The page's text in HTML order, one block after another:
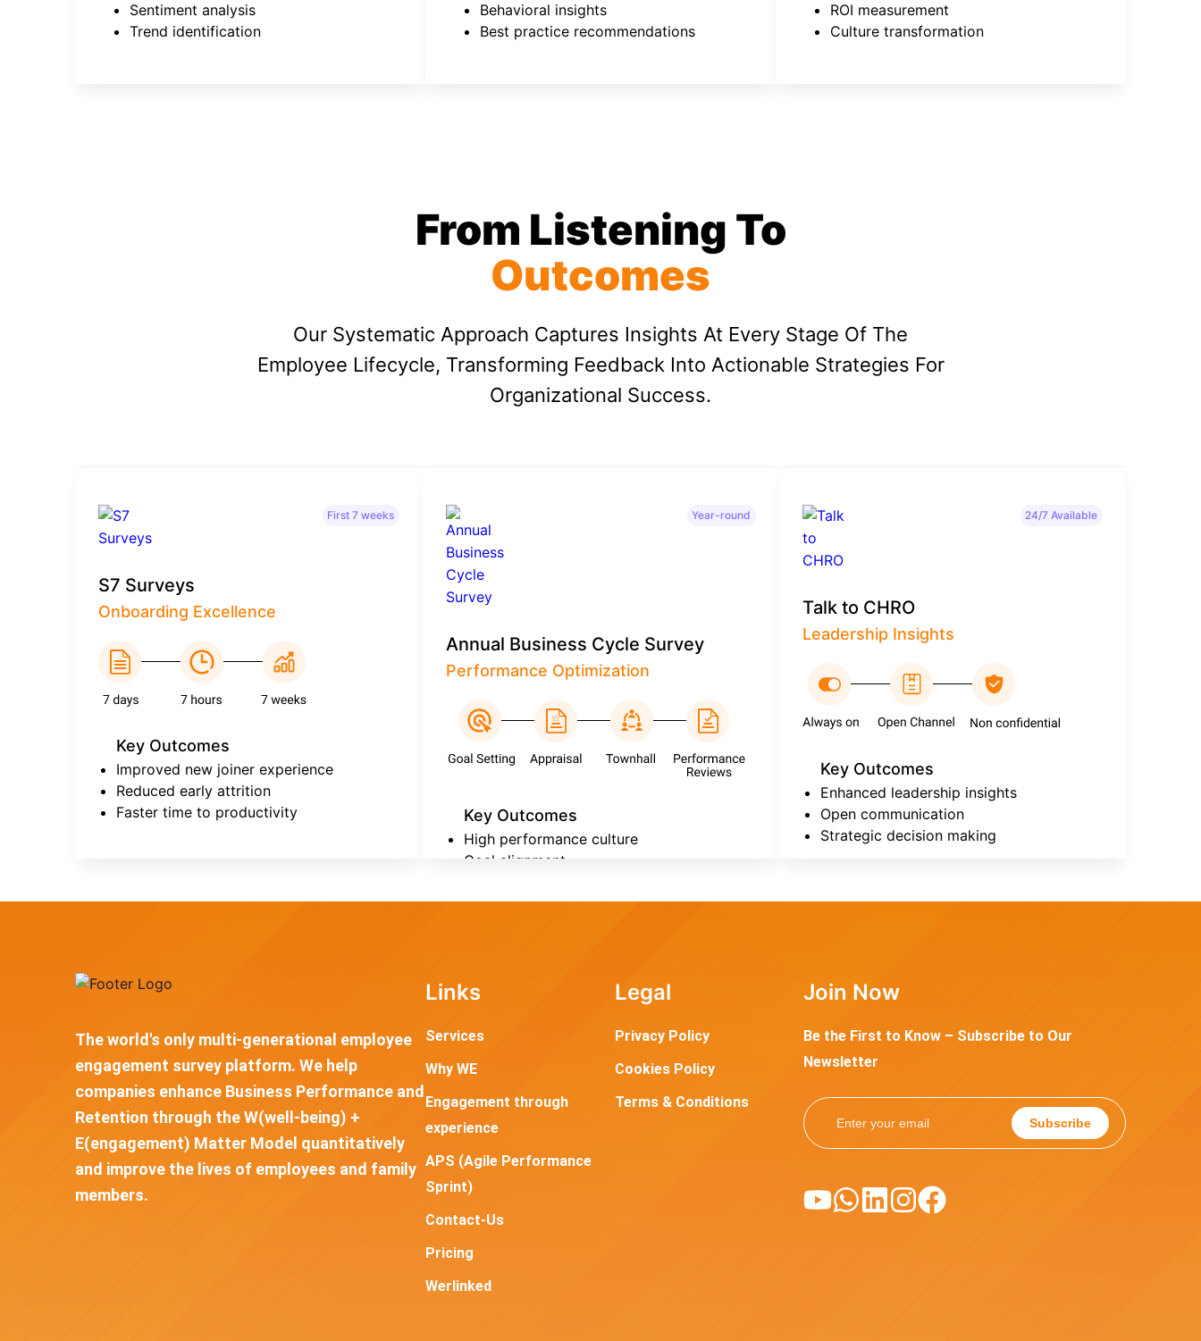
Sentiment analysis
Trend identification
Behavioral insights
Best practice recommendations
ROI measurement
Culture transformation
From Listening To
Outcomes
Our Systematic Approach Captures Insights At Every Stage Of The
Employee Lifecycle, Transforming Feedback Into Actionable Strategies For
Organizational Success.
First 7 weeks
S7 Surveys
Onboarding Excellence
Key Outcomes
Improved new joiner experience
Reduced early attrition
Faster time to productivity
Year-round
Annual Business Cycle Survey
Performance Optimization
Key Outcomes
High performance culture
Goal alignment
24/7 Available
Talk to CHRO
Leadership Insights
Key Outcomes
Enhanced leadership insights
Open communication
Strategic decision making
The world's only multi-generational employee
engagement survey platform. We help
companies enhance Business Performance and
Retention through the W(well-being) +
E(engagement) Matter Model quantitatively
and improve the lives of employees and family
members.
Links
Services
Why WE
Engagement through
experience
APS (Agile Performance
Sprint)
Contact-Us
Pricing
Werlinked
Legal
Privacy Policy
Cookies Policy
Terms & Conditions
Join Now
Be the First to Know – Subscribe to Our
Newsletter
Subscribe